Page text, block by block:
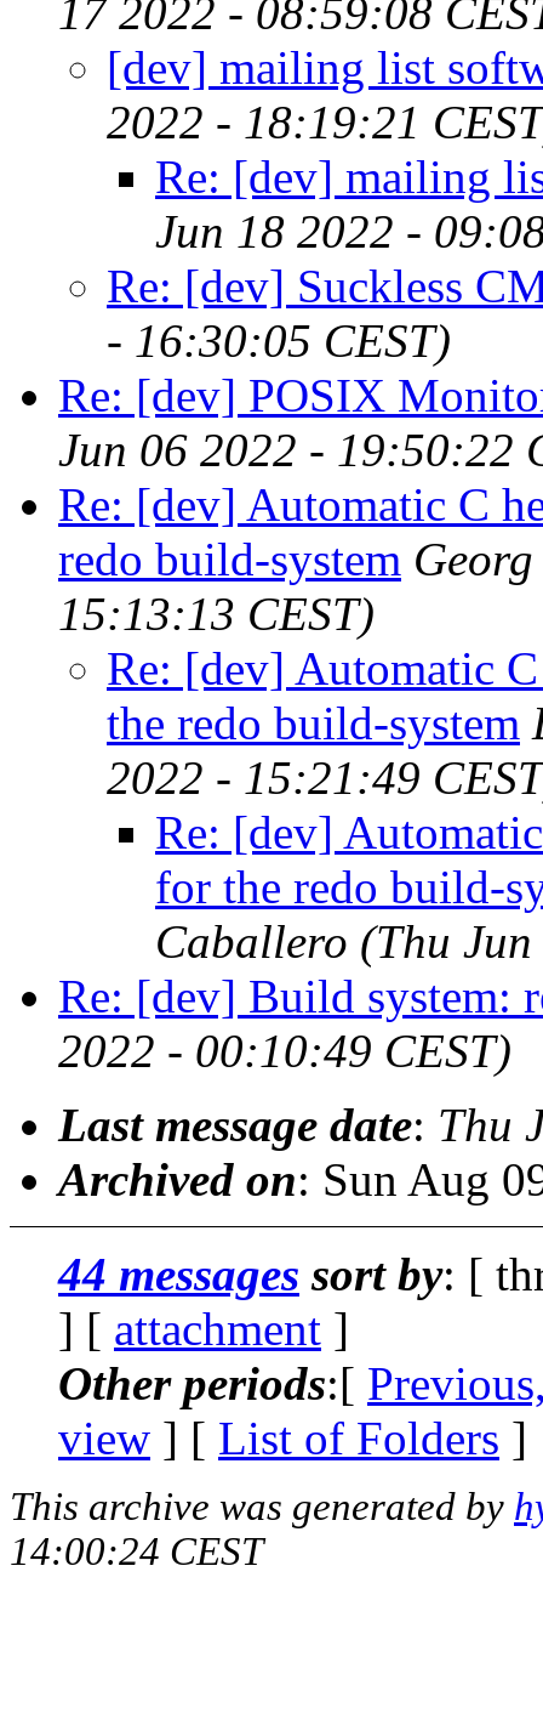
17 2022 - 08:59:08
[dev] mailing list
2022 - 18:19:21
Re: [dev] mailing
Jun 18 2022 -
Re: [dev] Suckless
- 16:30:05 CEST)
Re: [dev] POSIX
Jun 06 2022 - 19:50:22
Re: [dev] Automatic C
redo build-system
15:13:13 CEST)
Re: [dev] Automatic
the redo build-system
2022 - 15:21:49
Re: [dev]
for the redo build-
Caballero (Thu
Re: [dev] Build system:
2022 - 00:10:49 CEST)
Last message date: Thu
Archived on: Sun Aug
44 messages sort by: [
] [ attachment ]
Other periods:[
view ] [ List of Folders ]
This archive was generated by
14:00:24 CEST